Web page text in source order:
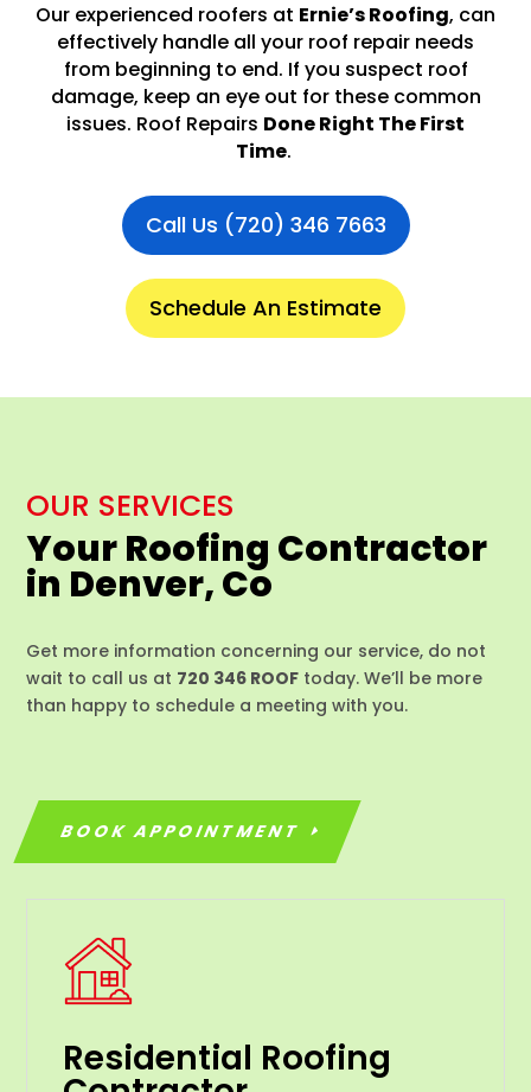
Our experienced roofers at Ernie’s Roofing, can
effectively handle all your roof repair needs
from beginning to end. If you suspect roof
damage, keep an eye out for these common
issues. Roof Repairs Done Right The First
Time.
Call Us (720) 346 7663
Schedule An Estimate
OUR SERVICES
Your Roofing Contractor
in Denver, Co
Get more information concerning our service, do not
wait to call us at 720 346 ROOF today. We’ll be more
than happy to schedule a meeting with you.
BOOK APPOINTMENT
Residential Roofing